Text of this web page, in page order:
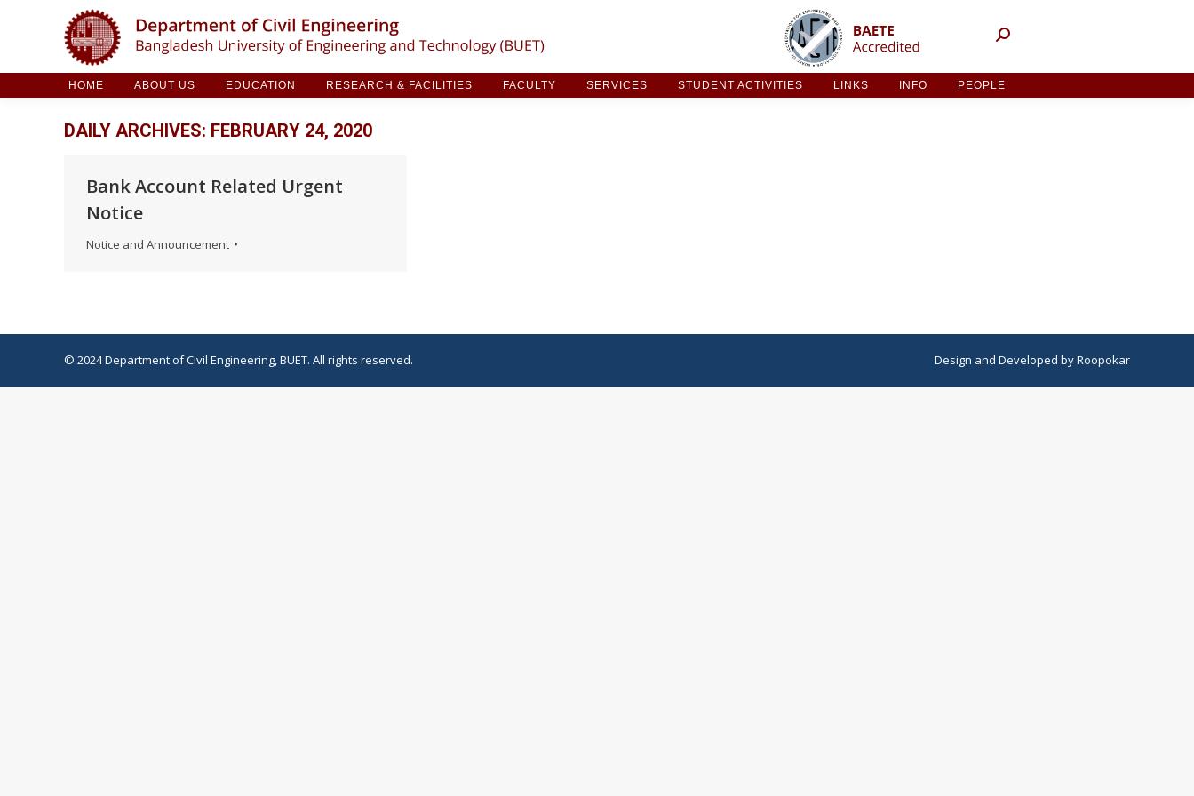
HOME ABOUT US EDUCATION RESEARCH & FACILITIES FACULTY SERVICES STUDENT ACTIVITIES LINKS INFO PEOPLE
DAILY ARCHIVES: FEBRUARY 24, 2020
Bank Account Related Urgent
Notice
Notice and Announcement
© 2024 Department of Civil Engineering, BUET. All rights reserved. Design and Developed byRoopokar
HOME ABOUT US EDUCATION RESEARCH & FACILITIES STUDENT ACTIVITIES INFO